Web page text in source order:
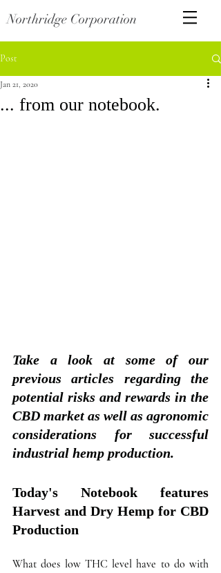
Northridge Corporation
Post
... from our notebook.
Jan 21, 2020
Take a look at some of our
previous articles regarding the
potential risks and rewards in the
CBD market as well as agronomic
considerations for successful
industrial hemp production.
Today's Notebook features
Harvest and Dry Hemp for CBD
Production
What does low THC level have to do with